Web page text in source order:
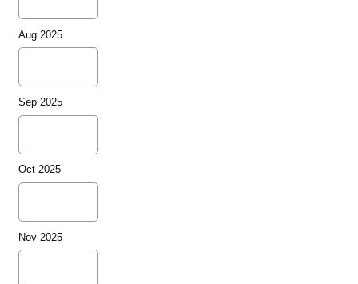
Aug 2025
Sep 2025
Oct 2025
Nov 2025